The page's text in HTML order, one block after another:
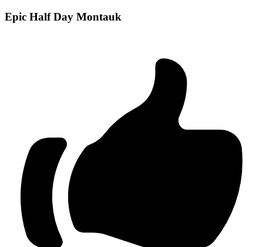
Epic Half Day Montauk